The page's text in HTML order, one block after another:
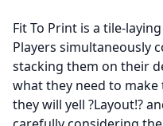
Fit To Print is a tile-
Players simultaneously
stacking them on their
what they need to
they will yell ?Layout!?